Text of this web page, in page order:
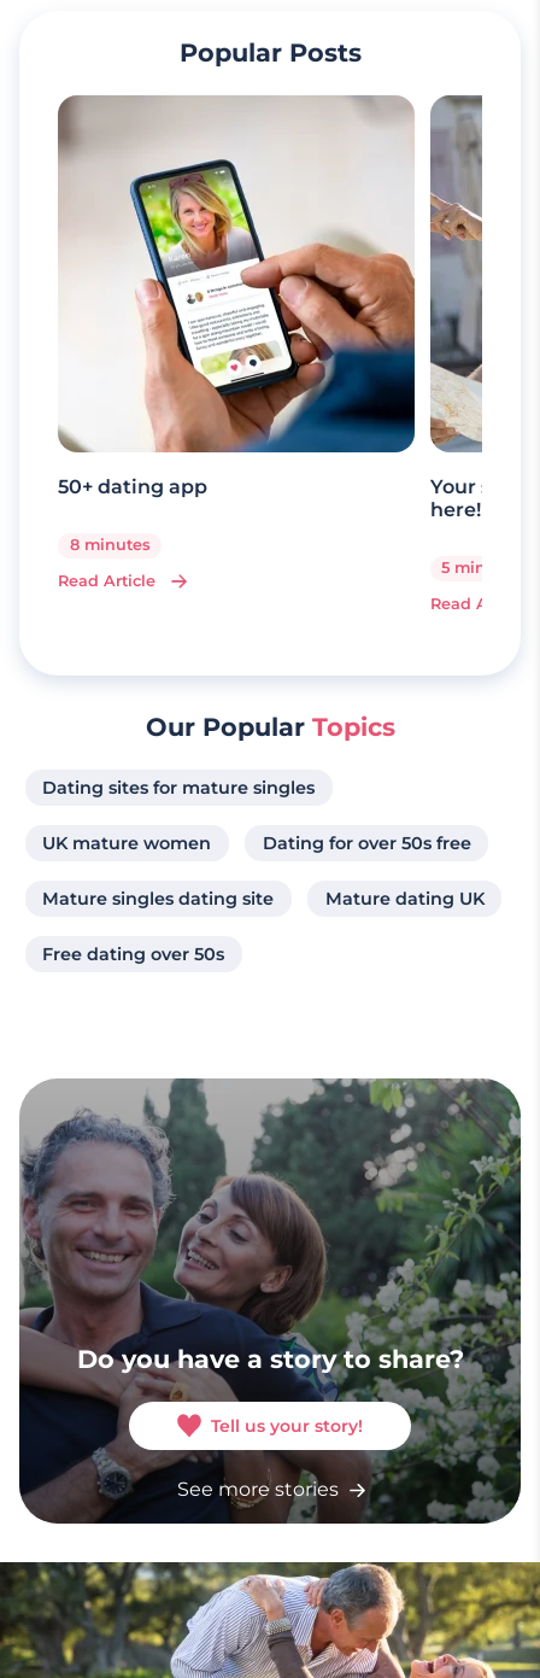
Popular Posts
50+ dating app
8 minutes
Read Article
Your
here!
5 minutes
Read Article
Our Popular Topics
Dating sites for mature singles
UK mature women Dating for over 50s free
Mature singles dating site Mature dating UK
Free dating over 50s
Do you have a story to share?
Tell us your story!
See more stories